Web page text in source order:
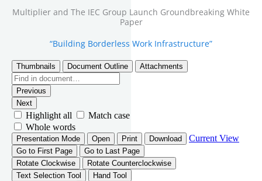
Multiplier and The IEC Group Launch Groundbreaking White
Paper
“Building Borderless Work Infrastructure”